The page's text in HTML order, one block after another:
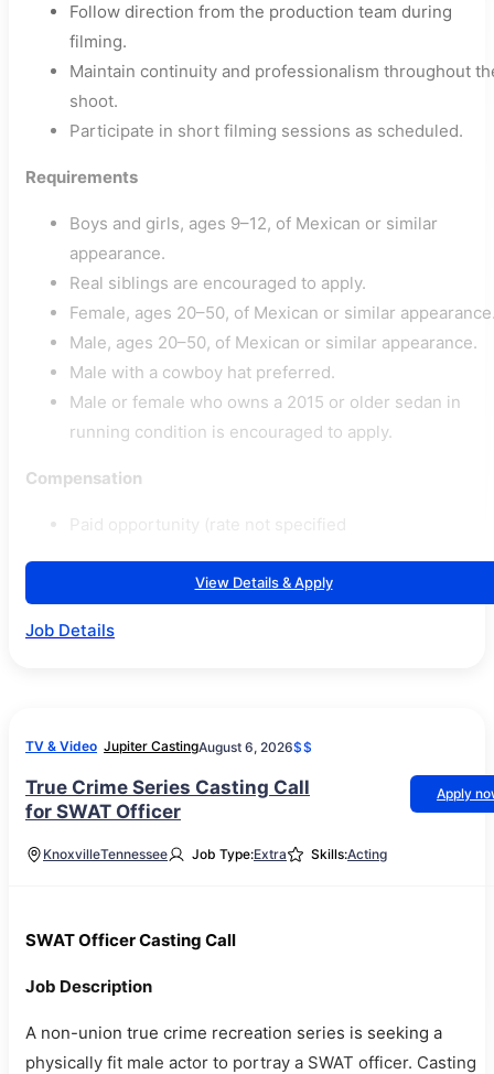
Follow direction from the production team during
filming.
Maintain continuity and professionalism throughout
shoot.
Participate in short filming sessions as scheduled.
Requirements
Boys and girls, ages 9–12, of Mexican or similar
appearance.
Real siblings are encouraged to apply.
Female, ages 20–50, of Mexican or similar
Male, ages 20–50, of Mexican or similar appearance.
Male with a cowboy hat preferred.
Male or female who owns a 2015 or older sedan in
running condition is encouraged to apply.
Compensation
Paid opportunity (rate not specified
View Details & Apply
Job Details
TV & Video Jupiter CastingAugust 6, 2026$$
True Crime Series Casting Call
for SWAT Officer
Apply
KnoxvilleTennessee Job Type:Extra Skills:Acting
SWAT Officer Casting Call
Job Description
A non-union true crime recreation series is seeking a
physically fit male actor to portray a SWAT officer. Casting